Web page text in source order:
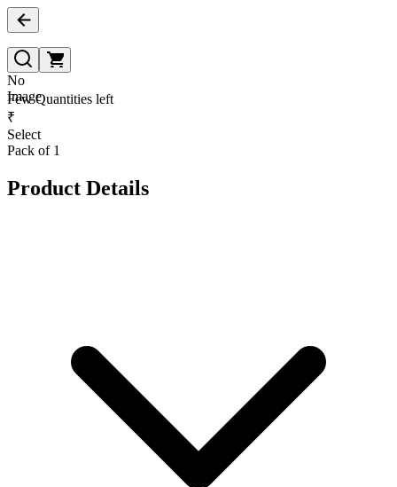
No
Image
Few Quantities left
₹
Select
Pack of 1
Product Details